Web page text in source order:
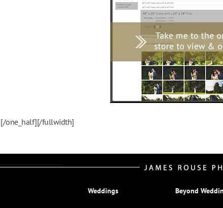
[/one_half][/fullwidth]
Weddings Beyond